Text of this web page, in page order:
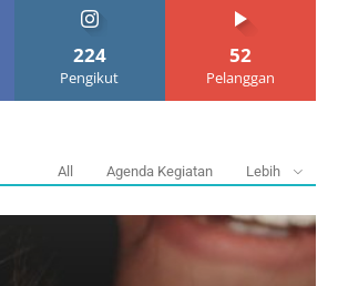
224
Pengikut
52
Pelanggan
All Agenda Kegiatan Lebih